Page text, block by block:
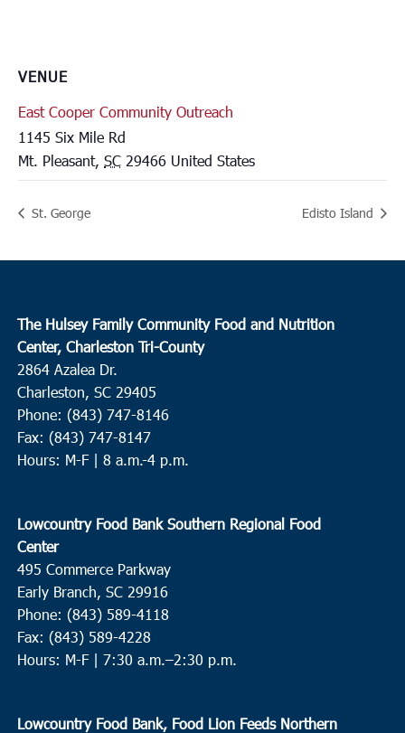
VENUE
East Cooper Community Outreach
1145 Six Mile Rd
Mt. Pleasant, SC 29466 United States
St. George Edisto Island
The Hulsey Family Community Food and Nutrition
Center, Charleston Tri-County
2864 Azalea Dr.
Charleston, SC 29405
Phone: (843) 747-8146
Fax: (843) 747-8147
Hours: M-F | 8 a.m.-4 p.m.
Lowcountry Food Bank Southern Regional Food
Center
495 Commerce Parkway
Early Branch, SC 29916
Phone: (843) 589-4118
Fax: (843) 589-4228
Hours: M-F | 7:30 a.m.–2:30 p.m.
Lowcountry Food Bank, Food Lion Feeds Northern